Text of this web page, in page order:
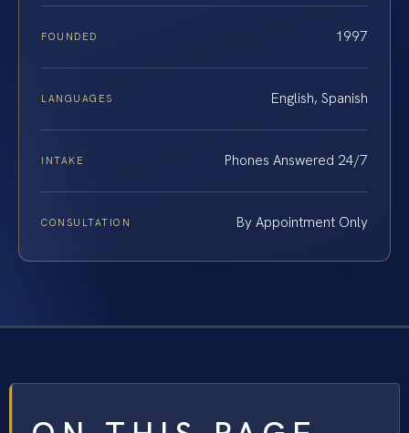
FOUNDED 1997
LANGUAGES English, Spanish
INTAKE Phones Answered 24/7
CONSULTATION By Appointment Only